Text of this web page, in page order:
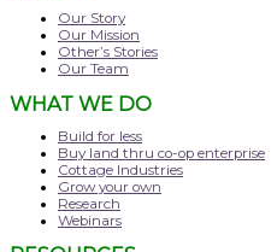
Our Story
Our Mission
Other’s Stories
Our Team
WHAT WE DO
Build for less
Buy land thru co-op enterprise
Cottage Industries
Grow your own
Research
Webinars